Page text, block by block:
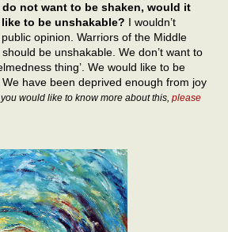
do not want to be shaken, would it
to be unshakable? I wouldn’t
opinion. Warriors of the Middle
be unshakable. We don’t want to
thing’. We would like to be
have been deprived enough from joy
would like to know more about this, please